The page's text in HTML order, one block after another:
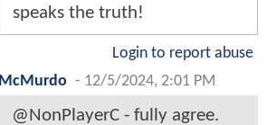
speaks the truth!
Login to report abuse
McMurdo - 12/5/2024, 2:01 PM
@NonPlayerC - fully agree.